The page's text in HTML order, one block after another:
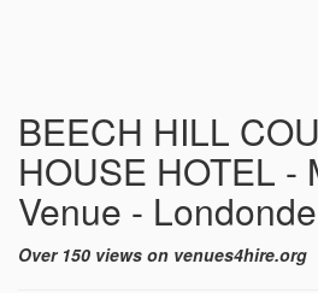
BEECH HILL
HOUSE HOTEL -
Venue -
Over 150 views on venues4hire.org